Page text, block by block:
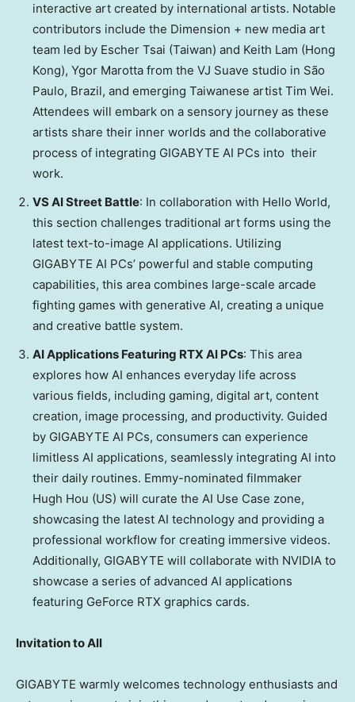
interactive art created by international artists. Notable
contributors include the Dimension + new media art
team led by Escher Tsai (Taiwan) and Keith Lam (Hong
Kong), Ygor Marotta from the VJ Suave studio in São
Paulo, Brazil, and emerging Taiwanese artist Tim Wei.
Attendees will embark on a sensory journey as these
artists share their inner worlds and the collaborative
process of integrating GIGABYTE AI PCs into their
work.
VS AI Street Battle: In collaboration with Hello World,
this section challenges traditional art forms using the
latest text-to-image AI applications. Utilizing
GIGABYTE AI PCs’ powerful and stable computing
capabilities, this area combines large-scale arcade
fighting games with generative AI, creating a unique
and creative battle system.
AI Applications Featuring RTX AI PCs: This area
explores how AI enhances everyday life across
various fields, including gaming, digital art, content
creation, image processing, and productivity. Guided
by GIGABYTE AI PCs, consumers can experience
limitless AI applications, seamlessly integrating AI into
their daily routines. Emmy-nominated filmmaker
Hugh Hou (US) will curate the AI Use Case zone,
showcasing the latest AI technology and providing a
professional workflow for creating immersive videos.
Additionally, GIGABYTE will collaborate with NVIDIA to
showcase a series of advanced AI applications
featuring GeForce RTX graphics cards.
Invitation to All
GIGABYTE warmly welcomes technology enthusiasts and